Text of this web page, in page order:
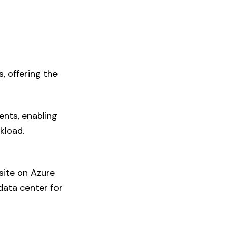
offering the
enabling
on Azure
center for